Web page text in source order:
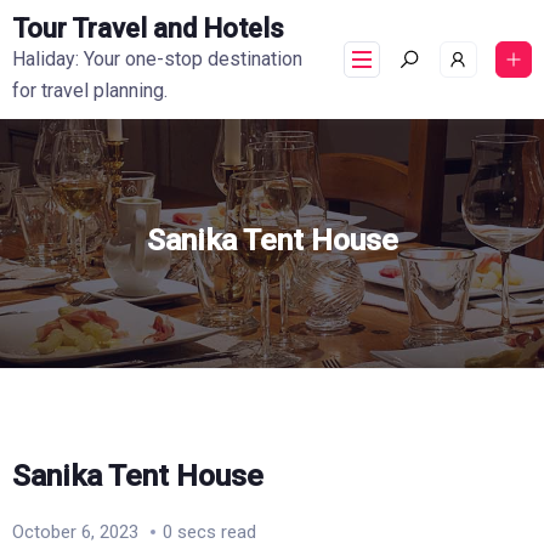
Tour Travel and Hotels
Haliday: Your one-stop destination
for travel planning.
Sanika Tent House
Sanika Tent House
October 6, 2023 0 secs read